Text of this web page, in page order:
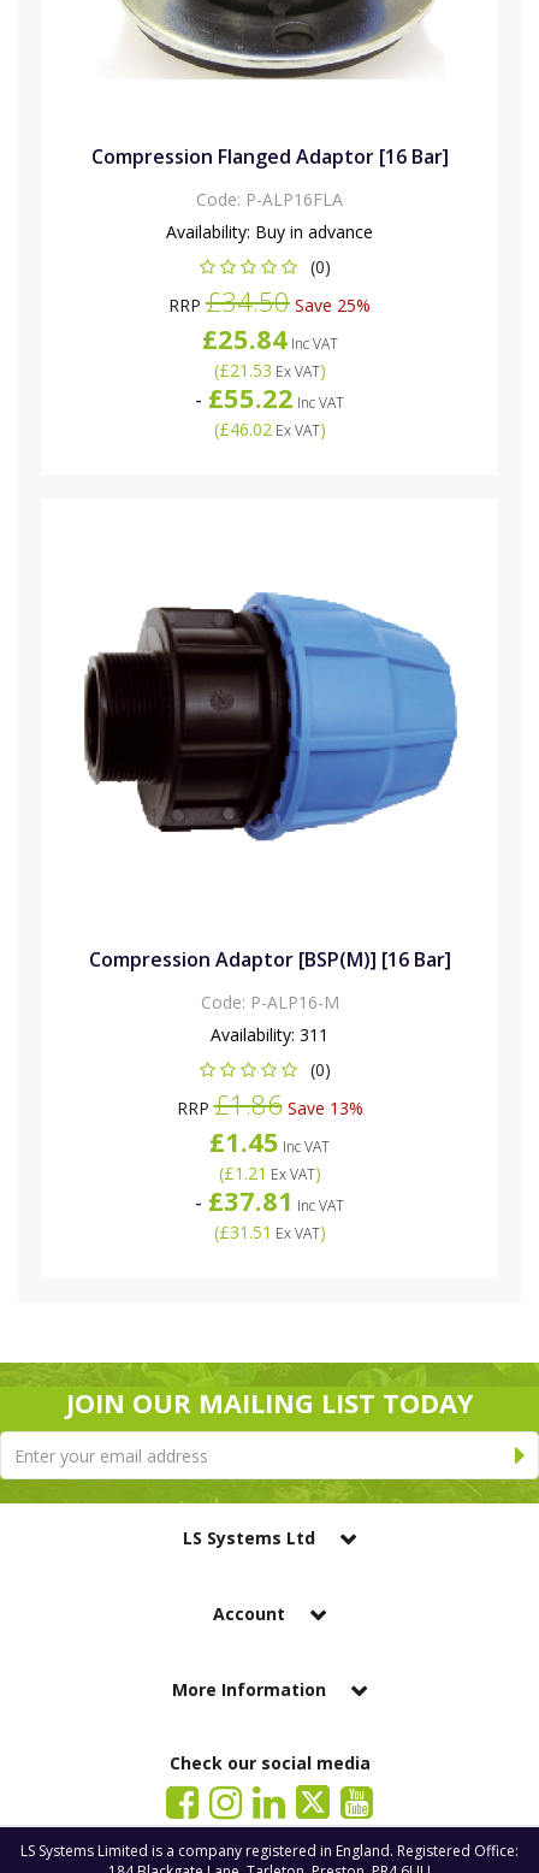
Compression Flanged Adaptor [16 Bar]
Code: P-ALP16FLA
Availability: Buy in advance
(0)
RRP £34.50 Save 25%
£25.84Inc VAT
(£21.53 Ex VAT)
- £55.22 Inc VAT
(£46.02Ex VAT)
Compression Adaptor [BSP(M)] [16 Bar]
Code: P-ALP16-M
Availability: 311
(0)
RRP£1.86Save 13%
£1.45 Inc VAT
(£1.21 Ex VAT)
- £37.81 Inc VAT
(£31.51 Ex VAT)
JOIN OUR MAILING LIST TODAY
LS Systems Ltd
Account
More Information
Check our social media
LS Systems Limited is a company registered in England. Registered Office: